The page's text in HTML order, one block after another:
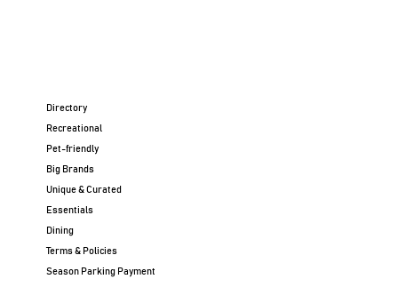
Directory
Recreational
Pet-friendly
Big Brands
Unique & Curated
Essentials
Dining
Terms & Policies
Season Parking Payment